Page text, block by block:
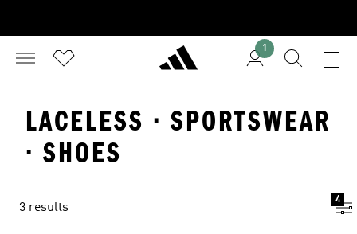
1
LACELESS · SPORTSWEAR
· SHOES
3 results
4